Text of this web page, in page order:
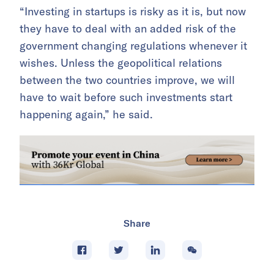
“Investing in startups is risky as it is, but now
they have to deal with an added risk of the
government changing regulations whenever it
wishes. Unless the geopolitical relations
between the two countries improve, we will
have to wait before such investments start
happening again,” he said.
Share